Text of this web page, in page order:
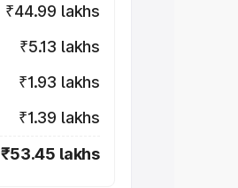
₹44.99 lakhs
₹5.13 lakhs
₹1.93 lakhs
₹1.39 lakhs
₹53.45 lakhs